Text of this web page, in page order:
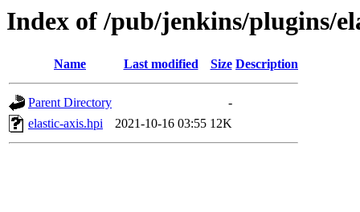
Index of /pub/jenkins/plugins/
Name Last modified Size Description
Parent Directory
-
elastic-axis.hpi
2021-10-16 03:55 12K